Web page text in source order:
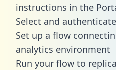
instructions in the
Select and authenticate
Set up a flow
analytics environment
Run your flow to